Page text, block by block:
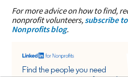
For more advice on how to find,
nonprofit volunteers,subscribe
Nonprofits blog.